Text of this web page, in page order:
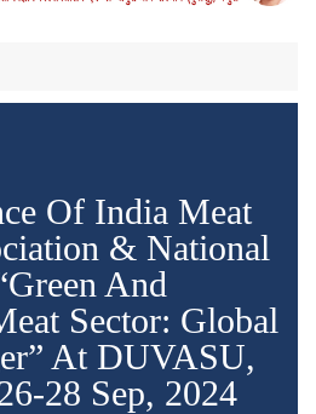
Of India Meat
& National
And
Sector: Global
At DUVASU,
28 Sep, 2024